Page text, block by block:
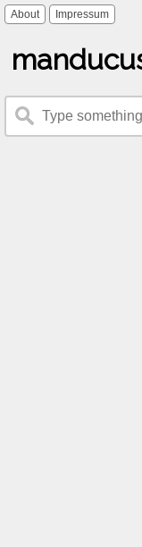
About Impressum